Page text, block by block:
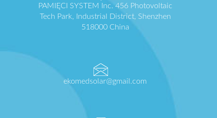
PAMIĘCI SYSTEM Inc. 456 Photovoltaic
Tech Park, Industrial District, Shenzhen
518000 China
ekomedsolar@gmail.com